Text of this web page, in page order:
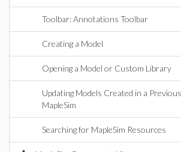
Toolbar: Annotations Toolbar
Creating a Model
Opening a Model or Custom Library
Updating Models Created in a
MapleSim
Searching for MapleSim Resources